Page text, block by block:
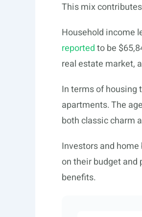
This mix
Household income
reportedto be
real estate market,
In terms of housing
apartments. The
both classic charm
Investors and
on their budget
benefits.